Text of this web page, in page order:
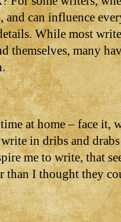
can influence
While most
themselves, many
at home – face it,
in dribs and
me to write, that
than I thought they